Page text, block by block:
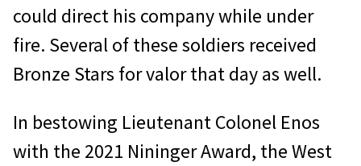
could direct his company while under
fire. Several of these soldiers received
Bronze Stars for valor that day as well.
In bestowing Lieutenant Colonel Enos
with the 2021 Nininger Award, the West